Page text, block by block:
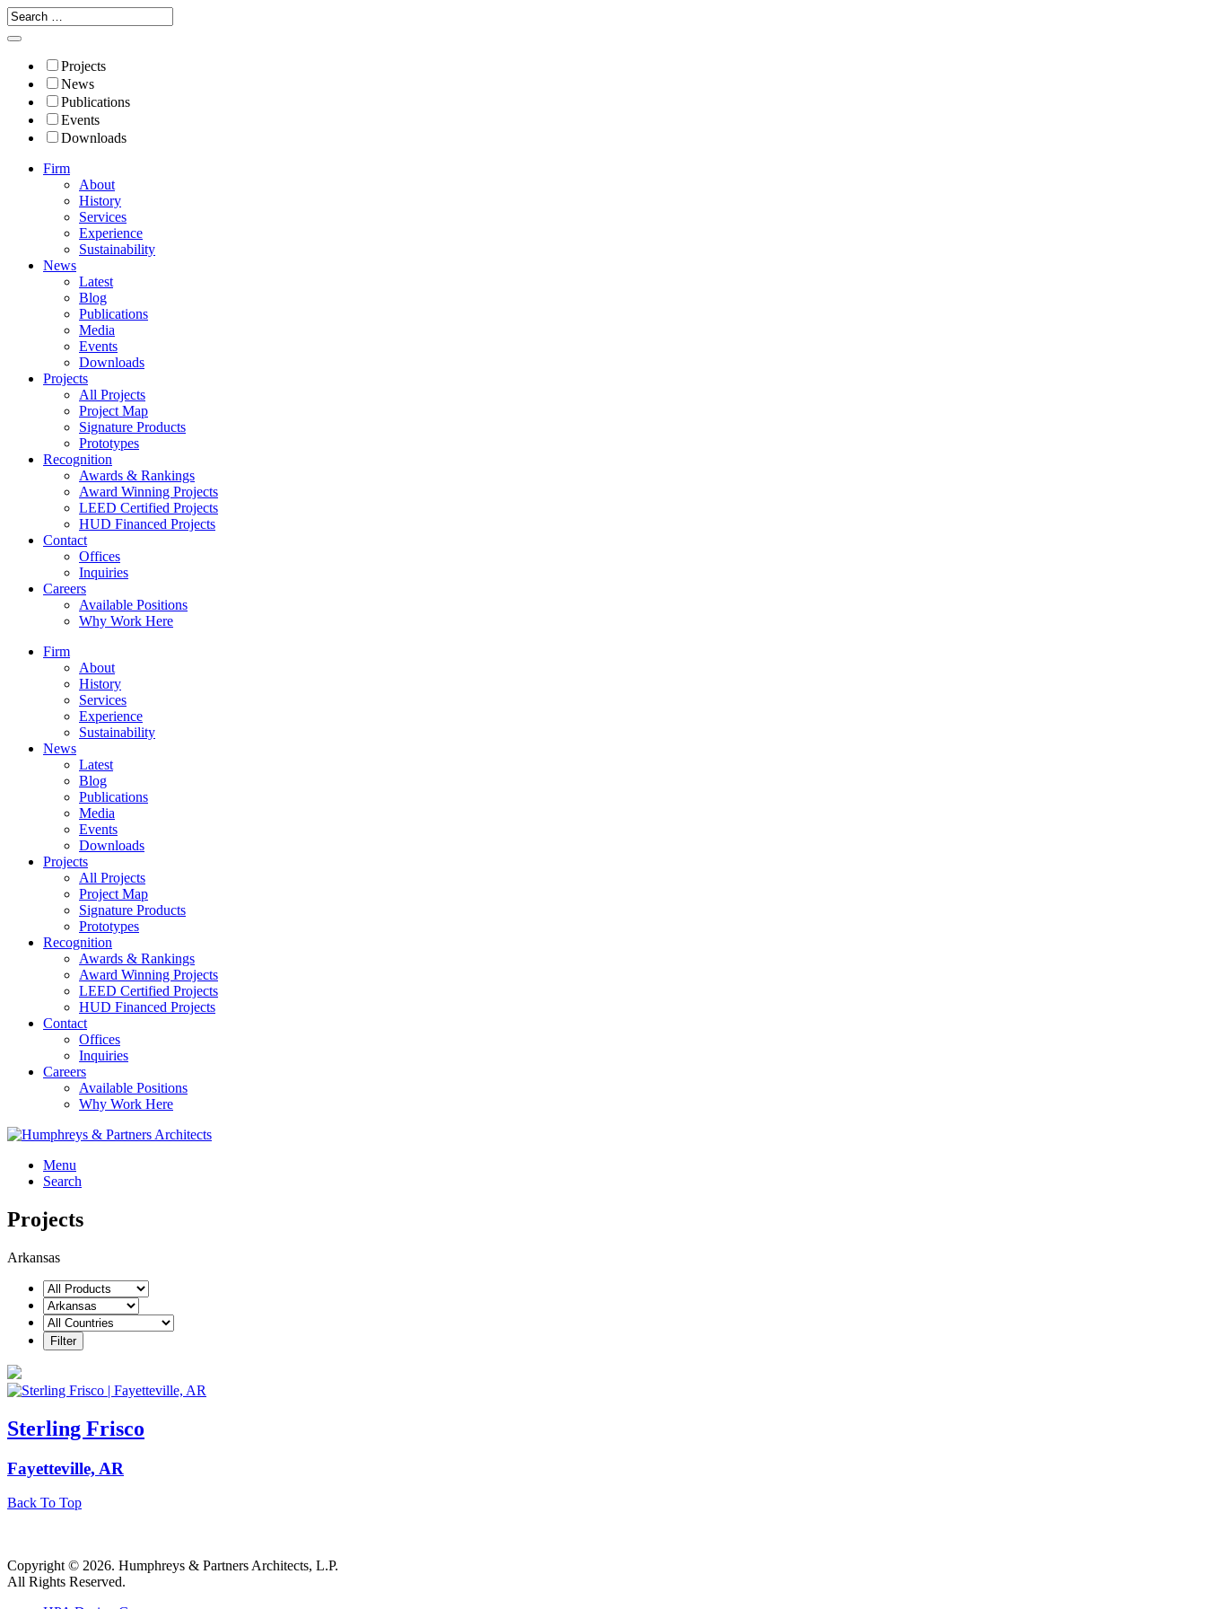
Projects
News
Publications
Events
Downloads
Firm
About
History
Services
Experience
Sustainability
News
Latest
Blog
Publications
Media
Events
Downloads
Projects
All Projects
Project Map
Signature Products
Prototypes
Recognition
Awards & Rankings
Award Winning Projects
LEED Certified Projects
HUD Financed Projects
Contact
Offices
Inquiries
Careers
Available Positions
Why Work Here
Firm
About
History
Services
Experience
Sustainability
News
Latest
Blog
Publications
Media
Events
Downloads
Projects
All Projects
Project Map
Signature Products
Prototypes
Recognition
Awards & Rankings
Award Winning Projects
LEED Certified Projects
HUD Financed Projects
Contact
Offices
Inquiries
Careers
Available Positions
Why Work Here
Menu
Search
Projects
Arkansas
Sterling Frisco
Fayetteville, AR
Back To Top
Copyright © 2026. Humphreys & Partners Architects, L.P.
All Rights Reserved.